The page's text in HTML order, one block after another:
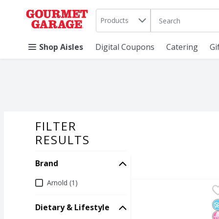
Skip header to page content
. Products The following
Shop Aisles Digital Coupons Catering
FILTER
RESULTS
Brand
BrandArnold (1)
Dietary & Lifestyle
Arnold Keto Superior
Arnold Keto Superior